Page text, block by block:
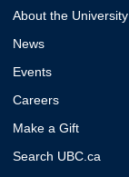
About the University
News
Events
Careers
Make a Gift
Search UBC.ca